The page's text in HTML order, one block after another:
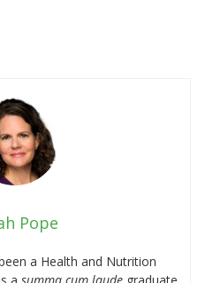
Pope
a Health and Nutrition